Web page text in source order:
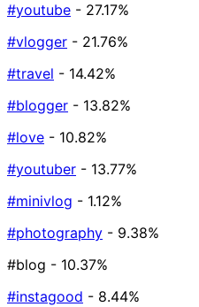
#youtube - 27.17%
#vlogger - 21.76%
#travel - 14.42%
#blogger - 13.82%
#love - 10.82%
#youtuber - 13.77%
#minivlog - 1.12%
#photography - 9.38%
#blog - 10.37%
#instagood - 8.44%